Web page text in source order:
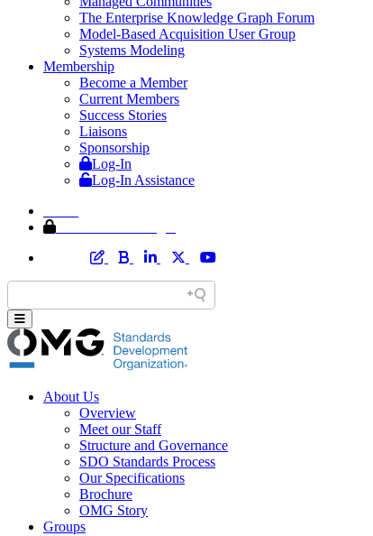
The Enterprise Knowledge Graph Forum
Model-Based Acquisition User Group
Systems Modeling
Membership
Become a Member
Current Members
Success Stories
Liaisons
Sponsorship
Log-In
Log-In Assistance
About Us
Overview
Meet our Staff
Structure and Governance
SDO Standards Process
Our Specifications
Brochure
OMG Story
Groups